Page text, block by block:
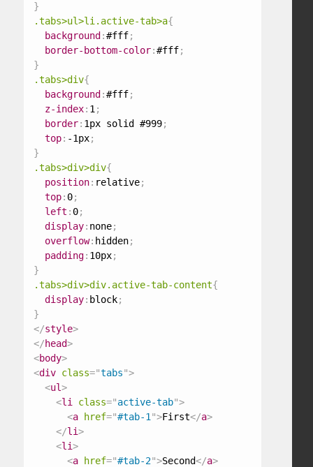
}
.tabs>ul>li.active-tab>a{
background :#fff;
border-bottom-color:#fff;
}
.tabs>div{
background :#fff;
z-index: 1 ;
border: 1px solid #999;
top: -1px;
}
.tabs>div>div{
position: relative;
top: 0;
left : 0;
display: none;
overflow: hidden;
padding: 10px;
}
.tabs>div>div.active-tab-content{
display: block;
}
</style>
</head>
<body>
<div class="tabs">
<ul>
<li class="active-tab">
<a href="#tab-1 ">First</a>
</li>
<li>
<a href="#tab-2">Second</a>